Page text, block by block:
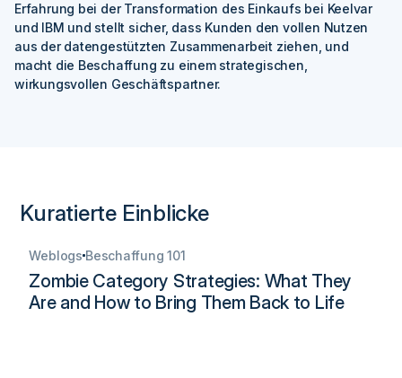
Erfahrung bei der Transformation des Einkaufs bei Keelvar
und IBM und stellt sicher, dass Kunden den vollen Nutzen
aus der datengestützten Zusammenarbeit ziehen, und
macht die Beschaffung zu einem strategischen,
wirkungsvollen Geschäftspartner.
Kuratierte Einblicke
Weblogs Beschaffung 101
Zombie Category Strategies: What They
Are and How to Bring Them Back to Life